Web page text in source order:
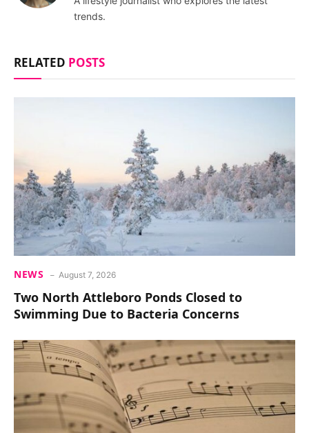
trends.
RELATED POSTS
NEWS August 7, 2026
Two North Attleboro Ponds Closed to
Swimming Due to Bacteria Concerns